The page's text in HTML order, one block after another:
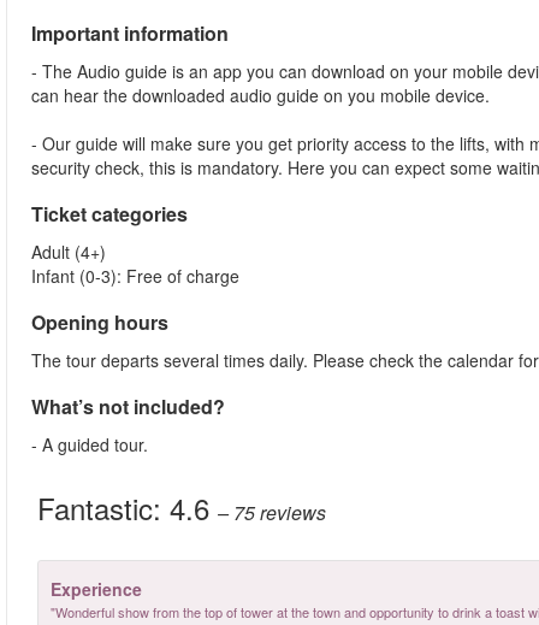
Important information
- The Audio guide is an app you can download on your mobile
can hear the downloaded audio guide on you mobile device.
- Our guide will make sure you get priority access to the lifts,
security check, this is mandatory. Here you can expect some
Ticket categories
Adult (4+)
Infant (0-3): Free of charge
Opening hours
The tour departs several times daily. Please check the calendar
What’s not included?
- A guided tour.
Fantastic: 4.6 – 75reviews
Experience
"Wonderful show from the top of tower at the town and opportunity to drink a toast